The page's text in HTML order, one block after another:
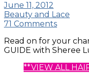
June 11, 2012
Beauty and Lace
71 Comments
Read on for your
GUIDE with Sheree
**VIEW ALL